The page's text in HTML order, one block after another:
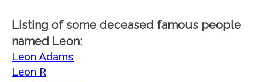
Listing of some deceased famous people
named Leon:
Leon Adams
Leon R